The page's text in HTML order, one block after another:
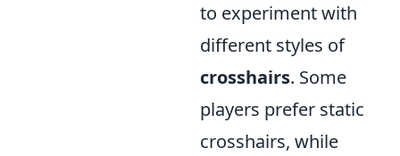
to experiment with
different styles of
crosshairs. Some
players prefer static
crosshairs, while